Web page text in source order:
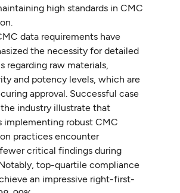
high standards in CMC
data requirements have
the necessity for detailed
regarding raw materials,
and potency levels, which are
approval. Successful case
industry illustrate that
implementing robust CMC
practices encounter
critical findings during
top-quartile compliance
an impressive right-first-